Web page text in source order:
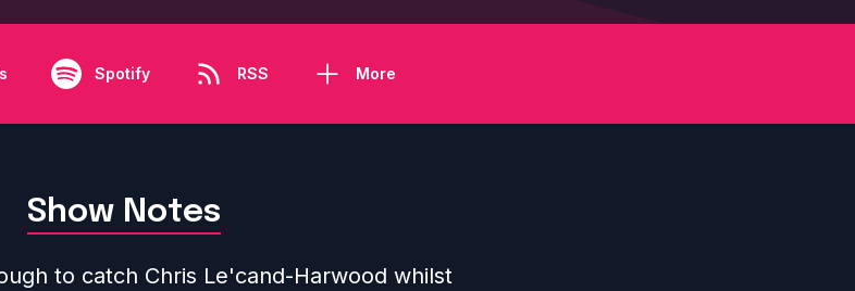
Spotify RSS More
Show Notes
to catch Chris Le'cand-Harwood whilst